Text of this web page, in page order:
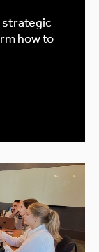
strategic
how to